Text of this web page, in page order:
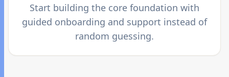
Start building the core foundation with
guided onboarding and support instead of
random guessing.